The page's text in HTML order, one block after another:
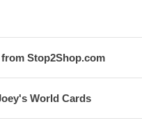
Stop2Shop.com
World Cards